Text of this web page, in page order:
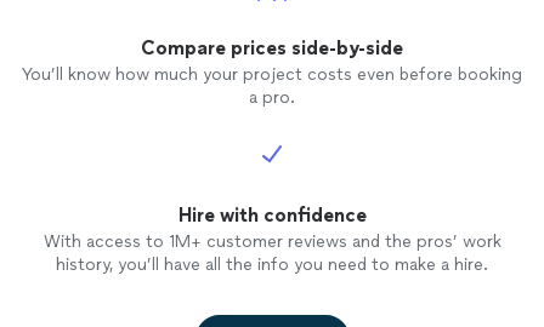
Compare prices side-by-side
You’ll know how much your project costs even before booking
a pro.
Hire with confidence
With access to 1M+ customer reviews and the pros’ work
history, you’ll have all the info you need to make a hire.